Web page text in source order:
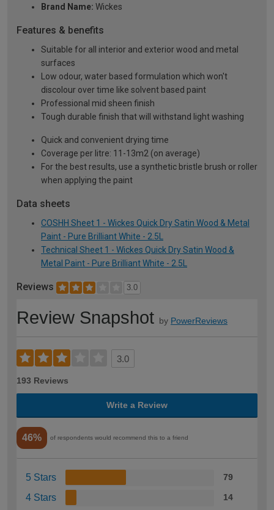
Brand Name: Wickes
Features & benefits
Suitable for all interior and exterior wood and metal
surfaces
Low odour, water based formulation which won't
discolour over time like solvent based paint
Professional mid sheen finish
Tough durable finish that will withstand light washing
Quick and convenient drying time
Coverage per litre: 11-13m2 (on average)
For the best results, use a synthetic bristle brush or roller
when applying the paint
Data sheets
COSHH Sheet 1 - Wickes Quick Dry Satin Wood & Metal
Paint - Pure Brilliant White - 2.5L
Technical Sheet 1 - Wickes Quick Dry Satin Wood &
Metal Paint - Pure Brilliant White - 2.5L
Reviews 3.0
Review Snapshot by PowerReviews
3.0
193 Reviews
Write a Review
46% of respondents would recommend this to a friend
5 Stars 79
4 Stars 14